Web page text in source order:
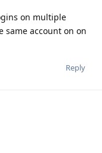
on multiple
same account on on
Reply